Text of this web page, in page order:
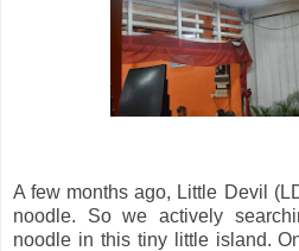
A few months ago, Little Devil
noodle. So we actively
noodle in this tiny little island.